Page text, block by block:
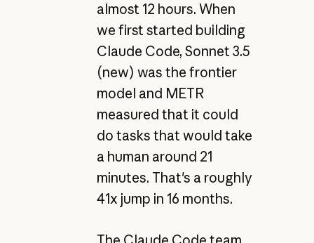
almost 12 hours. When
we first started building
Claude Code, Sonnet 3.5
(new) was the frontier
model and METR
measured that it could
do tasks that would take
a human around 21
minutes. That's a roughly
41x jump in 16 months.